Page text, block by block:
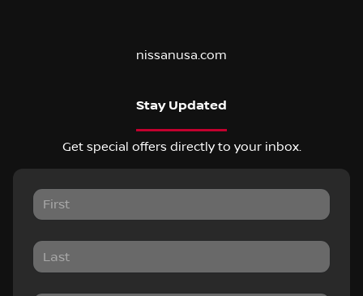
nissanusa.com
Stay Updated
Get special offers directly to your inbox.